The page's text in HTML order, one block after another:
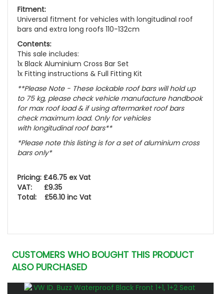
Fitment:
Universal fitment for vehicles with longitudinal roof
bars and extra long roofs 110-132cm
Contents:
This sale includes:
1x Black Aluminium Cross Bar Set
1x Fitting instructions & Full Fitting Kit
**Please Note - These lockable roof bars will hold up
to 75 kg, please check vehicle manufacture handbook
for max roof load & if using aftermarket roof bars
check maximum load. Only for vehicles
with longitudinalroof bars**
*Please note this listing is for a set of aluminium cross
bars only*
Pricing: £46.75 ex Vat
VAT: £9.35
Total: £56.10 inc Vat
CUSTOMERS WHO BOUGHT THIS PRODUCT
ALSO PURCHASED